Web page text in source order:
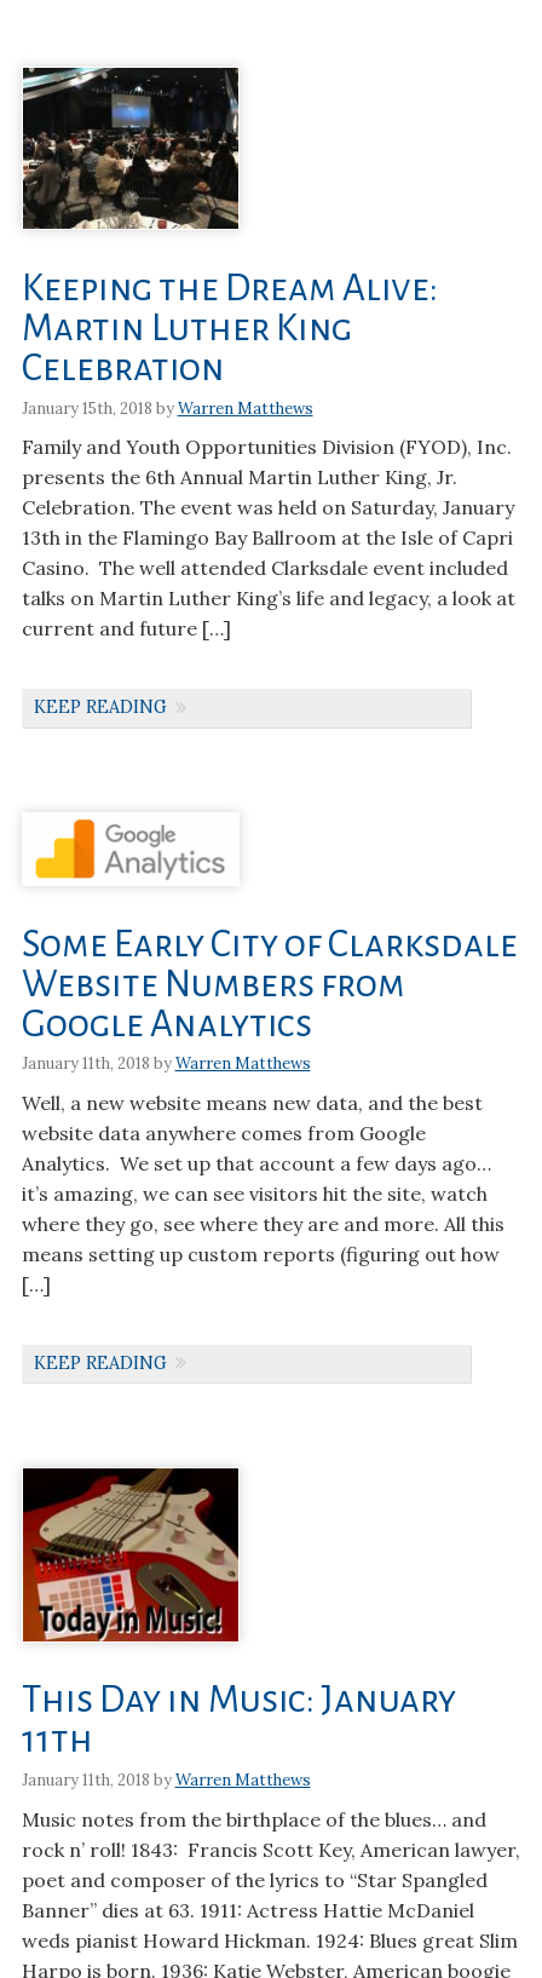
Keeping the Dream Alive:
Martin Luther King
Celebration
January 15th, 2018 byWarren Matthews
Family and Youth Opportunities Division (FYOD), Inc.
presents the 6th Annual Martin Luther King, Jr.
Celebration. The event was held on Saturday, January
13th in the Flamingo Bay Ballroom at the Isle of Capri
Casino. The well attended Clarksdale event included
talks on Martin Luther King’s life and legacy, a look at
current and future […]
KEEP READING
Some Early City of Clarksdale
Website Numbers from
Google Analytics
January 11th, 2018 byWarren Matthews
Well, a new website means new data, and the best
website data anywhere comes from Google
Analytics. We set up that account a few days ago…
it’s amazing, we can see visitors hit the site, watch
where they go, see where they are and more. All this
means setting up custom reports (figuring out how
[…]
KEEP READING
This Day in Music: January
11th
January 11th, 2018 byWarren Matthews
Music notes from the birthplace of the blues… and
rock n’ roll! 1843: Francis Scott Key, American lawyer,
poet and composer of the lyrics to “Star Spangled
Banner” dies at 63. 1911: Actress Hattie McDaniel
weds pianist Howard Hickman. 1924: Blues great Slim
Harpo is born. 1936: Katie Webster, American boogie